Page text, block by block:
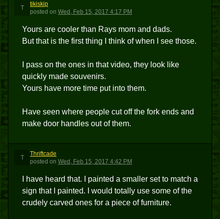
T
tikiskip
posted on Wed, Feb 15, 2017 4:17 PM
Yours are cooler than Rays mom and dads.
But that is the first thing I think of when I see those.
I pass on the ones in that video, they look like
quickly made souvenirs.
Yours have more time put into them.
Have seen where people cut off the fork ends and
make door handles out of them.
T
Thriftcade
posted on Wed, Feb 15, 2017 4:42 PM
I have heard that. I painted a smaller set to match a
sign that I painted. I would totally use some of the
crudely carved ones for a piece of furniture.